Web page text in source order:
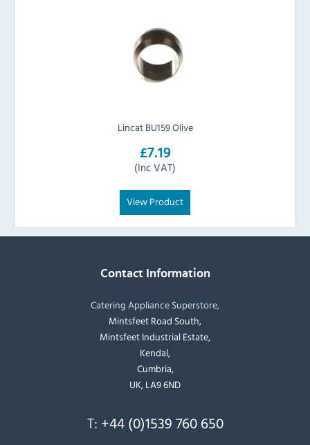
Lincat BU159 Olive
£7.19
(Inc VAT)
View Product
Contact Information
Catering Appliance Superstore,
Mintsfeet Road South,
Mintsfeet Industrial Estate,
Kendal,
Cumbria,
UK, LA9 6ND
T: +44 (0)1539 760 650